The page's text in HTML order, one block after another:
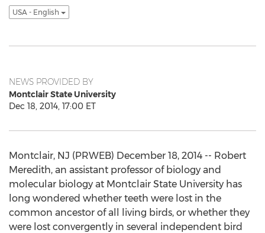
USA - English
NEWS PROVIDED BY
Montclair State University
Dec 18, 2014, 17:00 ET
Montclair, NJ (PRWEB) December 18, 2014 -- Robert
Meredith, an assistant professor of biology and
molecular biology at Montclair State University has
long wondered whether teeth were lost in the
common ancestor of all living birds, or whether they
were lost convergently in several independent bird